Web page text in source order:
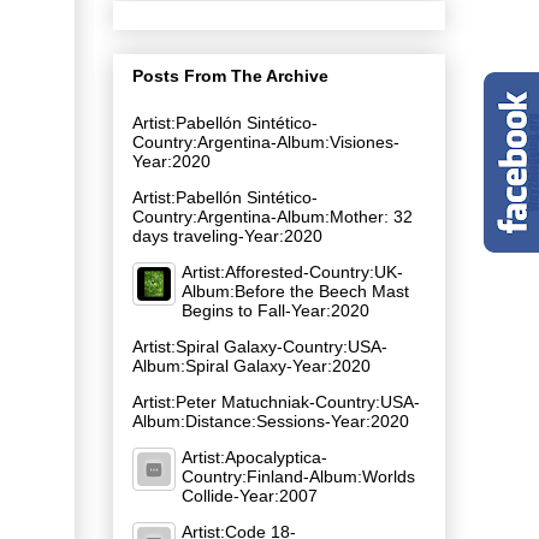
Posts From The Archive
Artist:Pabellón Sintético-
Country:Argentina-Album:Visiones-
Year:2020
Artist:Pabellón Sintético-
Country:Argentina-Album:Mother: 32
days traveling-Year:2020
Artist:Afforested-Country:UK-
Album:Before the Beech Mast
Begins to Fall-Year:2020
Artist:Spiral Galaxy-Country:USA-
Album:Spiral Galaxy-Year:2020
Artist:Peter Matuchniak-Country:USA-
Album:Distance:Sessions-Year:2020
Artist:Apocalyptica-
Country:Finland-Album:Worlds
Collide-Year:2007
Artist:Code 18-